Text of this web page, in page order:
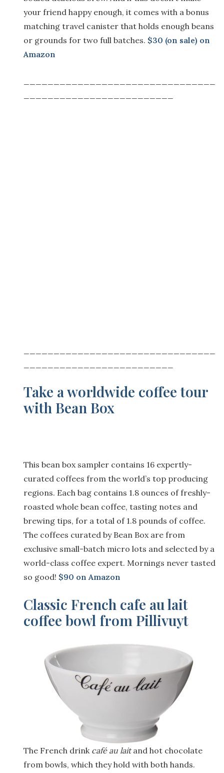
your friend happy enough, it comes with a bonus
matching travel canister that holds enough beans
or grounds for two full batches. $30 (on sale) on
Amazon
Take a worldwide coffee tour
with Bean Box
This bean box sampler contains 16 expertly-
curated coffees from the world’s top producing
regions. Each bag contains 1.8 ounces of freshly-
roasted whole bean coffee, tasting notes and
brewing tips, for a total of 1.8 pounds of coffee.
The coffees curated by Bean Box are from
exclusive small-batch micro lots and selected by a
world-class coffee expert. Mornings never tasted
so good! $90 on Amazon
Classic French cafe au lait
coffee bowl from Pillivuyt
The French drink café au laitand hot chocolate
from bowls, which they hold with both hands.